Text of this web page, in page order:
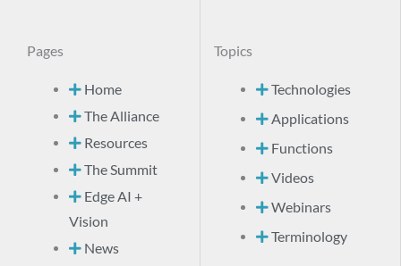
Pages
Home
The Alliance
Resources
The Summit
Edge AI +
Vision
News
Topics
Technologies
Applications
Functions
Videos
Webinars
Terminology